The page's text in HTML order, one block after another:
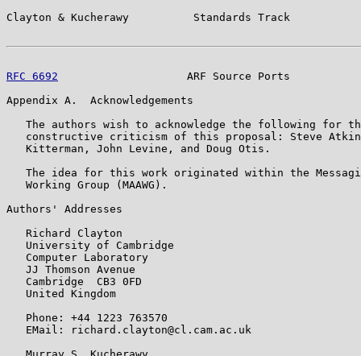
Clayton & Kucherawy          Standards Track
RFC 6692
ARF Source Ports
Appendix A.  Acknowledgements
The authors wish to acknowledge the following for
constructive criticism of this proposal: Steve
   Kitterman, John Levine, and Doug Otis.
The idea for this work originated within the
   Working Group (MAAWG).
Authors' Addresses
   Richard Clayton
   University of Cambridge
   Computer Laboratory
   JJ Thomson Avenue
   Cambridge  CB3 0FD
   United Kingdom
   Phone: +44 1223 763570
   EMail: richard.clayton@cl.cam.ac.uk